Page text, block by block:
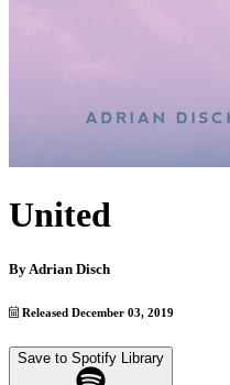
United
By Adrian Disch
Released December 03, 2019
Save to Spotify Library